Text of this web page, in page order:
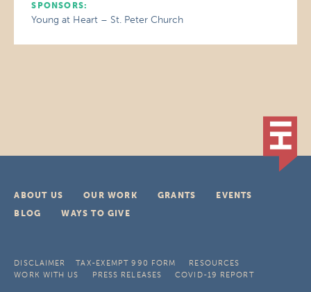
SPONSORS:
Young at Heart – St. Peter Church
ABOUT US OUR WORK GRANTS
EVENTS
BLOG
WAYS TO GIVE
DISCLAIMER TAX-EXEMPT 990 FORM
RESOURCES
WORK WITH US
PRESS RELEASES COVID-19 REPORT